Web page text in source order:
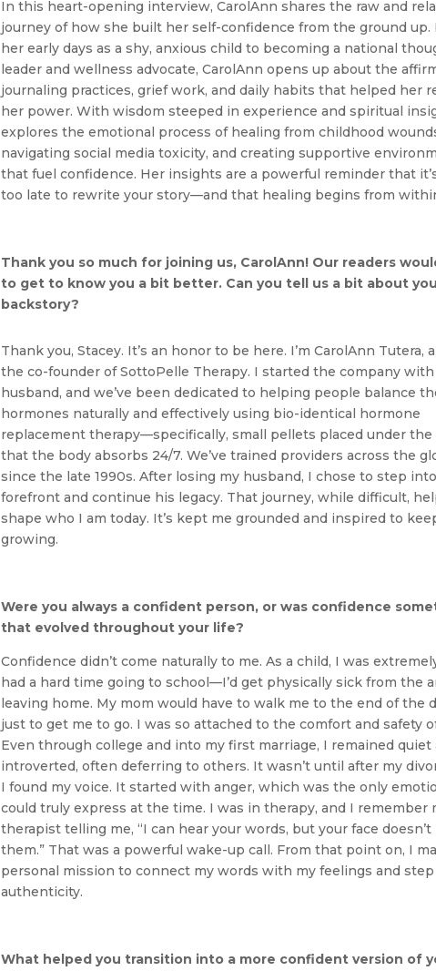
In this heart-opening interview, CarolAnn shares the raw and
journey of how she built her self-confidence from the ground up.
her early days as a shy, anxious child to becoming a national
leader and wellness advocate, CarolAnn opens up about the
journaling practices, grief work, and daily habits that helped her
her power. With wisdom steeped in experience and spiritual
explores the emotional process of healing from childhood
navigating social media toxicity, and creating supportive
that fuel confidence. Her insights are a powerful reminder that
too late to rewrite your story—and that healing begins from
Thank you so much for joining us, CarolAnn! Our readers
to get to know you a bit better. Can you tell us a bit about
backstory?
Thank you, Stacey. It’s an honor to be here. I’m CarolAnn Tutera,
the co-founder of SottoPelle Therapy. I started the company with
husband, and we’ve been dedicated to helping people balance
hormones naturally and effectively using bio-identical hormone
replacement therapy—specifically, small pellets placed under the
that the body absorbs 24/7. We’ve trained providers across the
since the late 1990s. After losing my husband, I chose to step
forefront and continue his legacy. That journey, while difficult,
shape who I am today. It’s kept me grounded and inspired to
growing.
Were you always a confident person, or was confidence
that evolved throughout your life?
Confidence didn’t come naturally to me. As a child, I was
had a hard time going to school—I’d get physically sick from the
leaving home. My mom would have to walk me to the end of the
just to get me to go. I was so attached to the comfort and safety
Even through college and into my first marriage, I remained quiet
introverted, often deferring to others. It wasn’t until after my
I found my voice. It started with anger, which was the only
could truly express at the time. I was in therapy, and I remember
therapist telling me, “I can hear your words, but your face doesn’t
them.” That was a powerful wake-up call. From that point on, I
personal mission to connect my words with my feelings and
authenticity.
What helped you transition into a more confident version of